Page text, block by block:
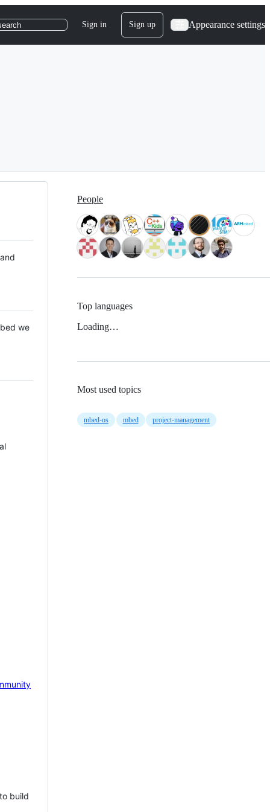
Sign in Sign up Appearance settings
we
build
People
Top languages
Loading…
Most used topics
mbed-os mbed project-management